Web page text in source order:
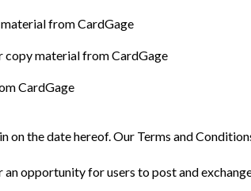
from CardGage
copy material from CardGage
CardGage
on the date hereof. Our Terms and
opportunity for users to post and